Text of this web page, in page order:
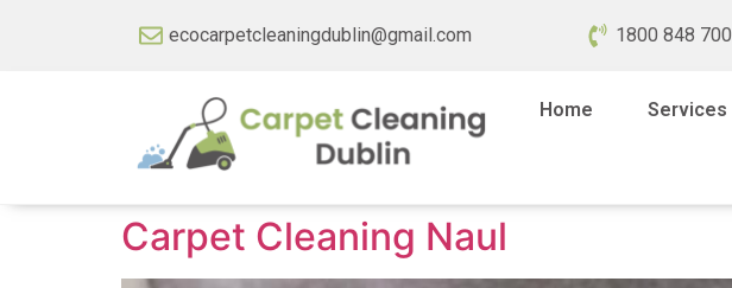
ecocarpetcleaningdublin@gmail.com 1800 848 700
Home Services
Carpet Cleaning Naul